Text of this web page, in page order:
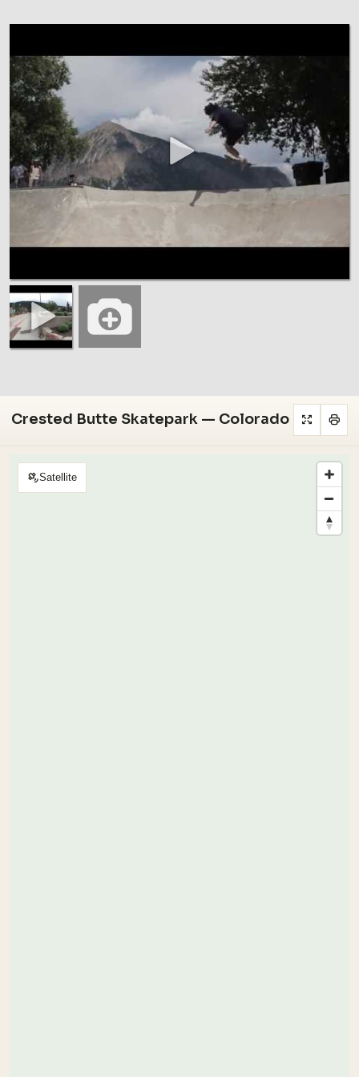
Crested Butte Skatepark — Colorado
Satellite